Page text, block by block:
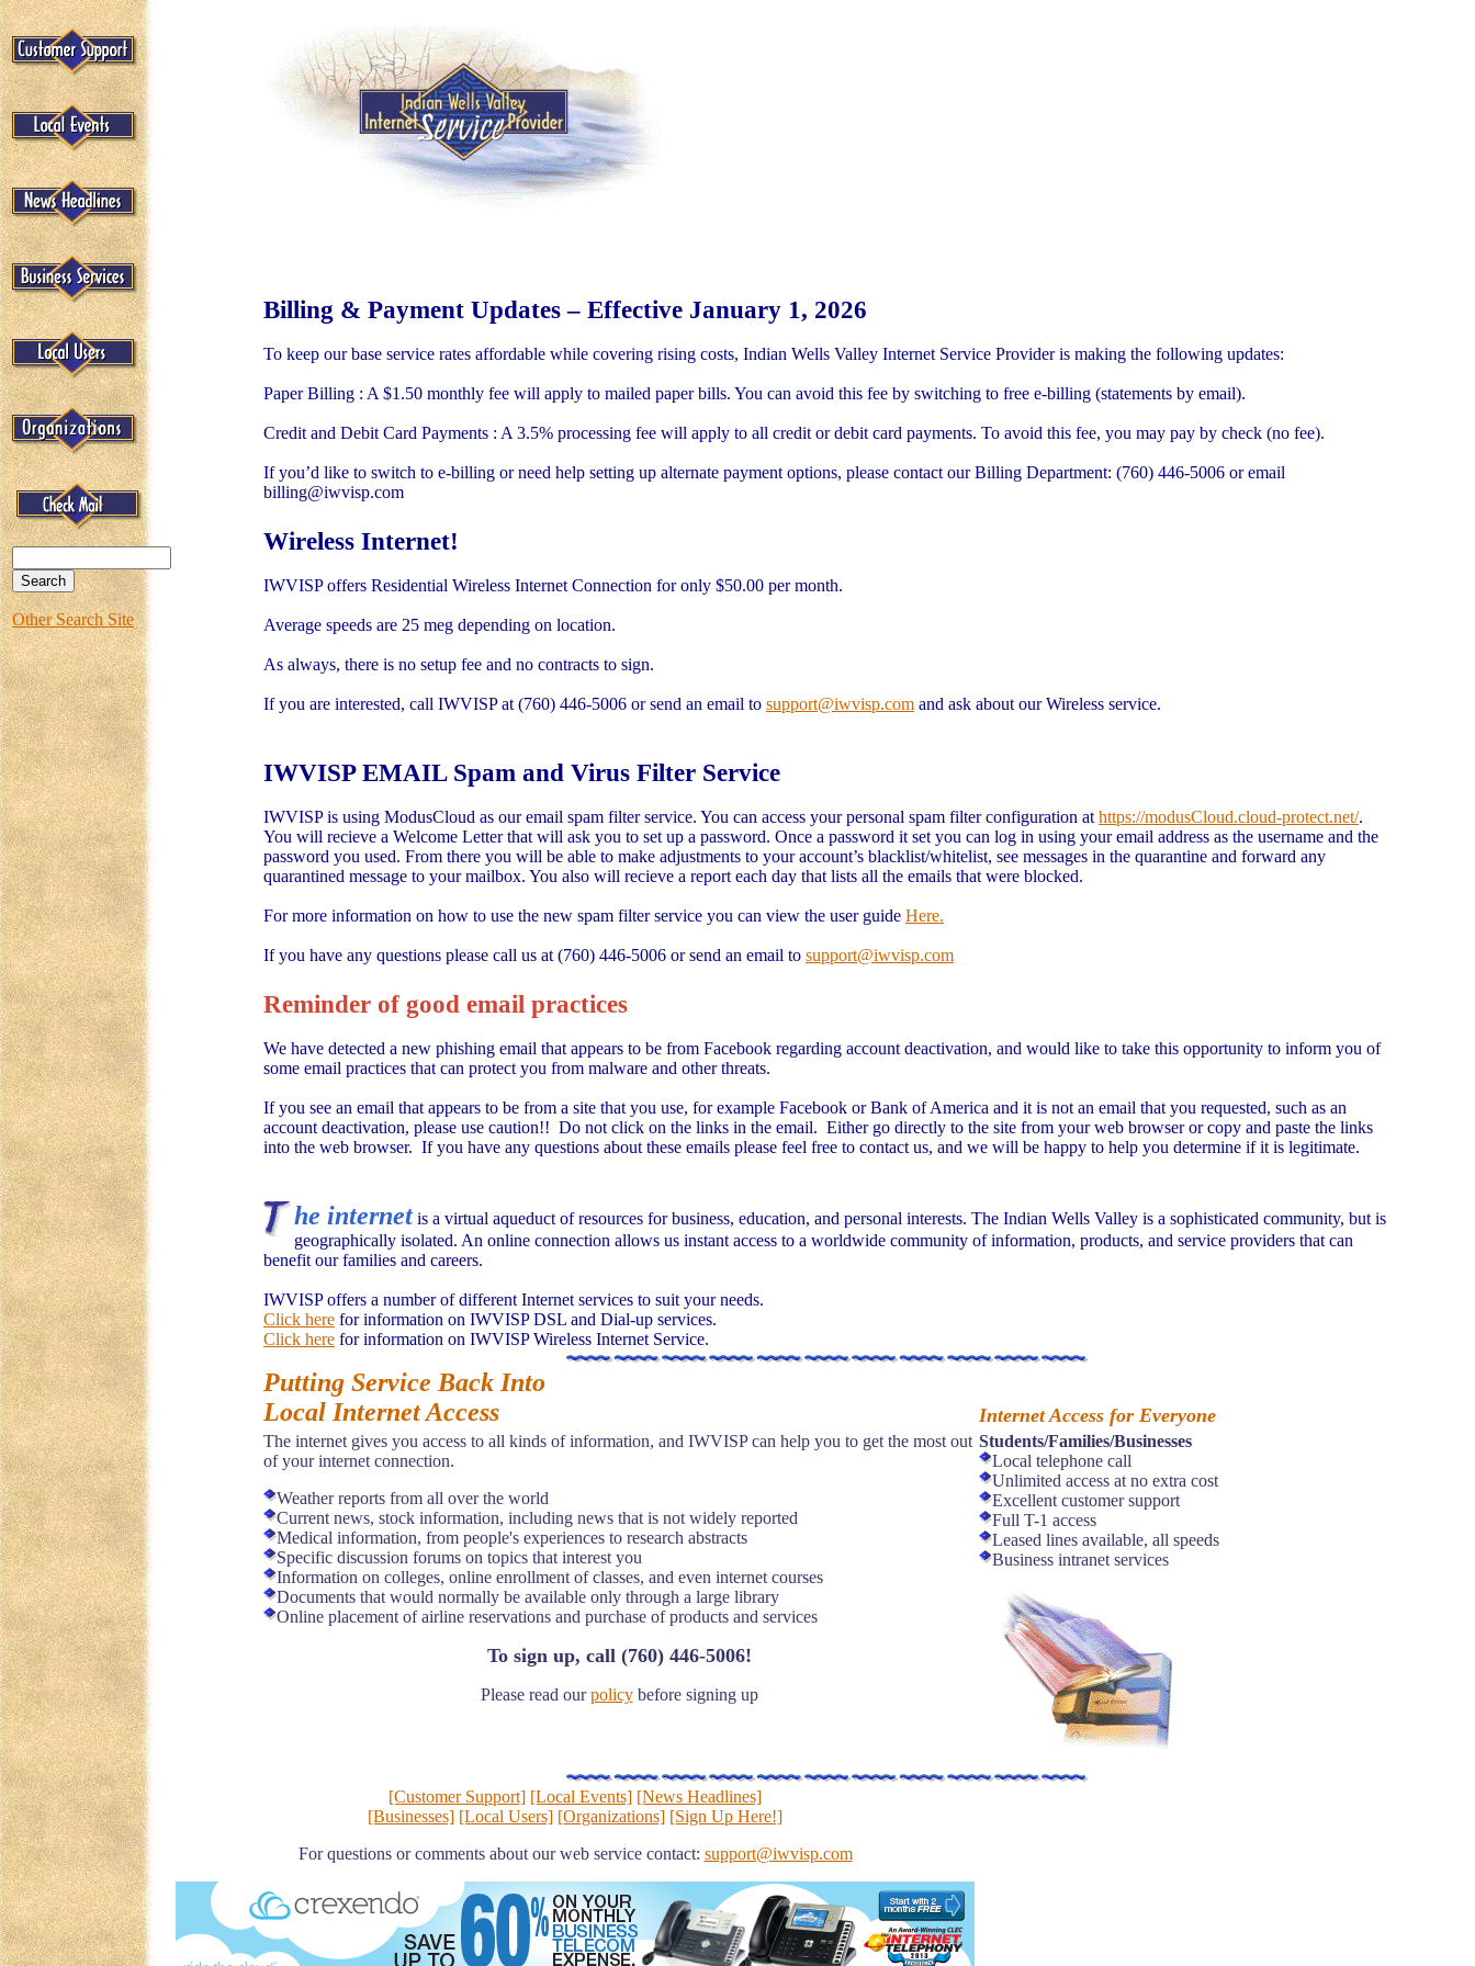
Other Search Site
Billing & Payment Updates – Effective January 1, 2026
To keep our base service rates affordable while covering rising costs, Indian Wells Valley Internet Service Provider is making the following updates:
Paper Billing : A $1.50 monthly fee will apply to mailed paper bills. You can avoid this fee by switching to free e-billing (statements by email).
Credit and Debit Card Payments : A 3.5% processing fee will apply to all credit or debit card payments. To avoid this fee, you may pay by check (no fee).
If you’d like to switch to e-billing or need help setting up alternate payment options, please contact our Billing Department: (760) 446-5006 or email
billing@iwvisp.com
Wireless Internet!
IWVISP offers Residential Wireless Internet Connection for only $50.00 per month.
Average speeds are 25 meg depending on location.
As always, there is no setup fee and no contracts to sign.
If you are interested, call IWVISP at (760) 446-5006 or send an email to support@iwvisp.com and ask about our Wireless service.
IWVISP EMAIL Spam and Virus Filter Service
IWVISP is using ModusCloud as our email spam filter service. You can access your personal spam filter configuration at https://modusCloud.cloud-protect.net/.
You will recieve a Welcome Letter that will ask you to set up a password. Once a password it set you can log in using your email address as the username and the
password you used. From there you will be able to make adjustments to your account’s blacklist/whitelist, see messages in the quarantine and forward any
quarantined message to your mailbox. You also will recieve a report each day that lists all the emails that were blocked.
For more information on how to use the new spam filter service you can view the user guide Here.
If you have any questions please call us at (760) 446-5006 or send an email to support@iwvisp.com
Reminder of good email practices
We have detected a new phishing email that appears to be from Facebook regarding account deactivation, and would like to take this opportunity to inform you of
some email practices that can protect you from malware and other threats.
If you see an email that appears to be from a site that you use, for example Facebook or Bank of America and it is not an email that you requested, such as an
account deactivation, please use caution!! Do not click on the links in the email. Either go directly to the site from your web browser or copy and paste the links
into the web browser. If you have any questions about these emails please feel free to contact us, and we will be happy to help you determine if it is legitimate.
he internetis a virtual aqueduct of resources for business, education, and personal interests. The Indian Wells Valley is a sophisticated community, but is
geographically isolated. An online connection allows us instant access to a worldwide community of information, products, and service providers that can
benefit our families and careers.
IWVISP offers a number of different Internet services to suit your needs.
Click here for information on IWVISP DSL and Dial-up services.
Click here for information on IWVISP Wireless Internet Service.
Putting Service Back Into
Local Internet Access
Internet Access for Everyone
The internet gives you access to all kinds of information, and IWVISP can help you to get the most out
of your internet connection.
Weather reports from all over the world
Current news, stock information, including news that is not widely reported
Medical information, from people's experiences to research abstracts
Specific discussion forums on topics that interest you
Information on colleges, online enrollment of classes, and even internet courses
Documents that would normally be available only through a large library
Online placement of airline reservations and purchase of products and services
To sign up, call (760) 446-5006!
Please read ourpolicybefore signing up
Students/Families/Businesses
Local telephone call
Unlimited access at no extra cost
Excellent customer support
Full T-1 access
Leased lines available, all speeds
Business intranet services
[Customer Support] [Local Events] [News Headlines]
[Businesses] [Local Users] [Organizations] [Sign Up Here!]
For questions or comments about our web service contact: support@iwvisp.com